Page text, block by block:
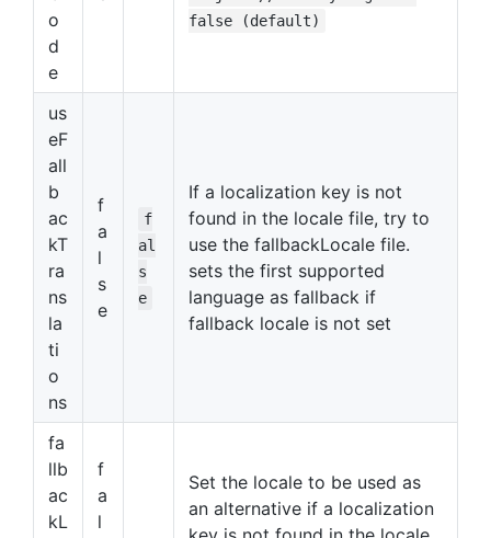
o
d
e
false (default)
us
eF
all
b
ac
kT
ra
ns
la
ti
o
ns
f
a
l
s
e
f
al
s
e
If a localization key is not
found in the locale file, try to
use the fallbackLocale file.
sets the first supported
language as fallback if
fallback locale is not set
fa
llb
ac
kL
f
a
l
Set the locale to be used as
an alternative if a localization